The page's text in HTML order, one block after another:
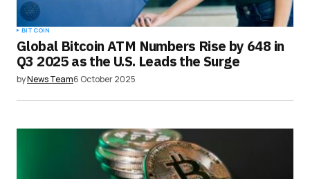
BITCOIN
Global Bitcoin ATM Numbers Rise by 648 in
Q3 2025 as the U.S. Leads the Surge
byNews Team6 October 2025